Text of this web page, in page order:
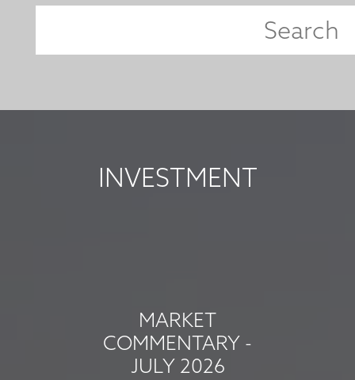
INVESTMENT
MARKET
COMMENTARY -
JULY 2026